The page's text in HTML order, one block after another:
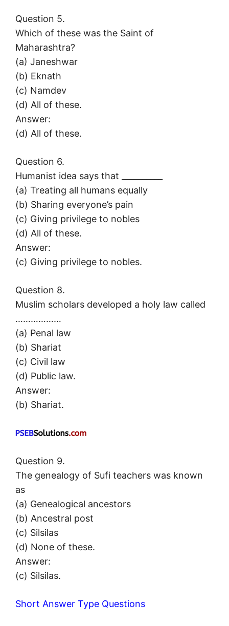
Question 5.
Which of these was the Saint of
Maharashtra?
(а) Janeshwar
(b) Eknath
(c) Namdev
(d) All of these.
Answer:
(d) All of these.
Question 6.
Humanist idea says that __________
(a) Treating all humans equally
(b) Sharing everyone’s pain
(c) Giving privilege to nobles
(d) All of these.
Answer:
(c) Giving privilege to nobles.
Question 8.
Muslim scholars developed a holy law called
………………
(a) Penal law
(b) Shariat
(c) Civil law
(d) Public law.
Answer:
(b) Shariat.
Question 9.
The genealogy of Sufi teachers was known
as
(a) Genealogical ancestors
(b) Ancestral post
(c) Silsilas
(d) None of these.
Answer:
(c) Silsilas.
Short Answer Type Questions